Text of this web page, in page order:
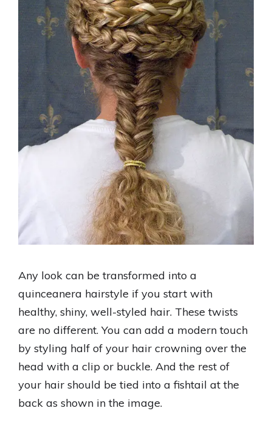
Any look can be transformed into a
quinceanera hairstyle if you start with
healthy, shiny, well-styled hair. These twists
are no different. You can add a modern touch
by styling half of your hair crowning over the
head with a clip or buckle. And the rest of
your hair should be tied into a fishtail at the
back as shown in the image.